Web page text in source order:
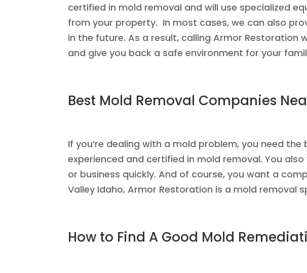
certified in mold removal and will use specialized
from your property. In most cases, we can also
in the future. As a result, calling Armor Restoration
and give you back a safe environment for your
Best Mold Removal Companies
If you’re dealing with a mold problem, you need
experienced and certified in mold removal. You
or business quickly. And of course, you want a
Valley Idaho, Armor Restoration is a mold removal
How to Find A Good Mold